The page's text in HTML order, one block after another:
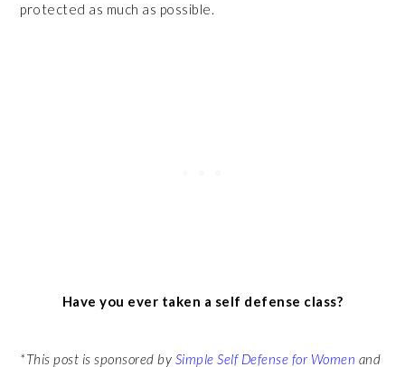
protected as much as possible.
Have you ever taken a self defense class?
*This post is sponsored by Simple Self Defense for Women and